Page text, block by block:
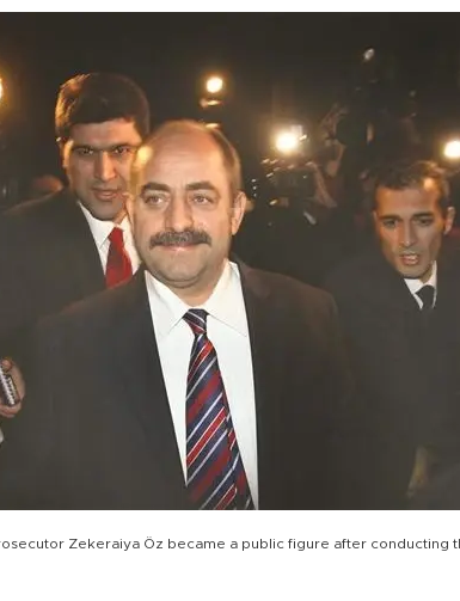
Zekeraiya Öz became a public figure after conducting